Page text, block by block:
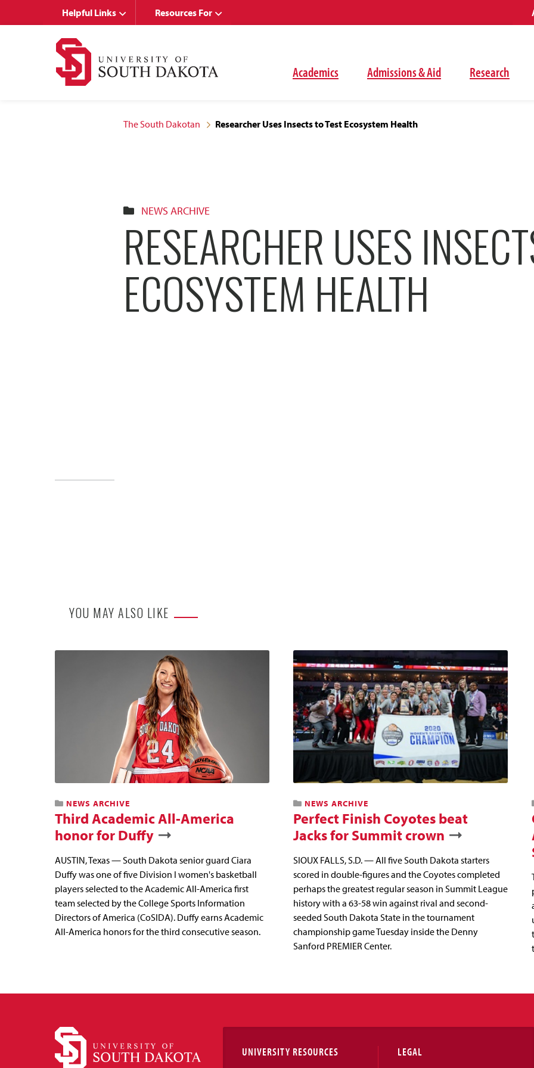
Academics Admissions & Aid Research
Helpful Links Resources For
The South Dakotan Researcher Uses Insects to Test Ecosystem Health
NEWS ARCHIVE
RESEARCHER USES
ECOSYSTEM HEALTH
YOU MAY ALSO LIKE
NEWS ARCHIVE
Third Academic All-America
honor for Duffy
AUSTIN, Texas — South Dakota senior guard Ciara
Duffy was one of five Division I women's basketball
players selected to the Academic All-America first
team selected by the College Sports Information
Directors of America (CoSIDA). Duffy earns Academic
All-America honors for the third consecutive season.
NEWS ARCHIVE
Perfect Finish Coyotes beat
Jacks for Summit crown
SIOUX FALLS, S.D. — All five South Dakota starters
scored in double-figures and the Coyotes completed
perhaps the greatest regular season in Summit League
history with a 63-58 win against rival and second-
seeded South Dakota State in the tournament
championship game Tuesday inside the Denny
Sanford PREMIER Center.
UNIVERSITY RESOURCES LEGAL